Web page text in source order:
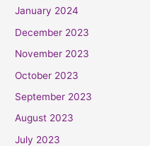
January 2024
December 2023
November 2023
October 2023
September 2023
August 2023
July 2023